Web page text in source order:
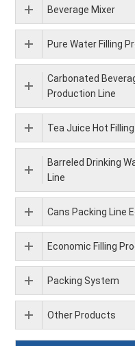
Beverage Mixer
Pure Water Filling
Carbonated
Production Line
Tea Juice Hot
Barreled Drinking
Line
Cans Packing Line
Economic Filling
Packing System
Other Products